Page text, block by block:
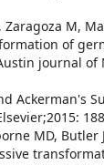
Zaragoza M,
of
journal of
Ackerman's
MD, Butler